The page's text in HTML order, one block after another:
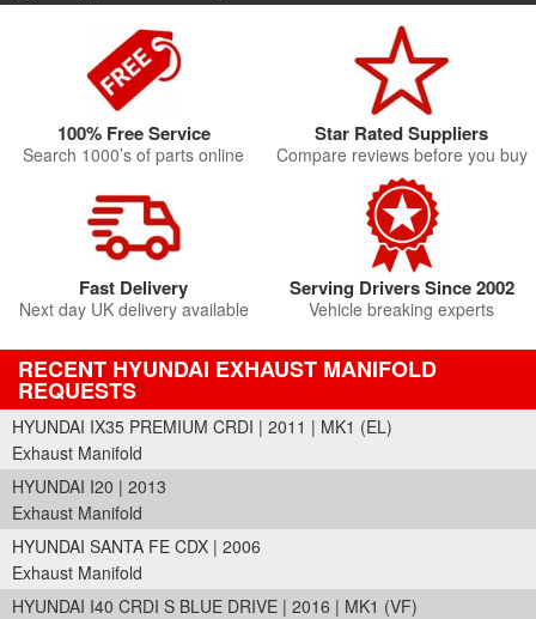
100% Free Service
Search 1000’s of parts online
Star Rated Suppliers
Compare reviews before you buy
Fast Delivery
Next day UK delivery available
Serving Drivers Since 2002
Vehicle breaking experts
RECENT HYUNDAI EXHAUST MANIFOLD
REQUESTS
HYUNDAI IX35 PREMIUM CRDI | 2011 | MK1 (EL)
Exhaust Manifold
HYUNDAI I20 | 2013
Exhaust Manifold
HYUNDAI SANTA FE CDX | 2006
Exhaust Manifold
HYUNDAI I40 CRDI S BLUE DRIVE | 2016 | MK1 (VF)